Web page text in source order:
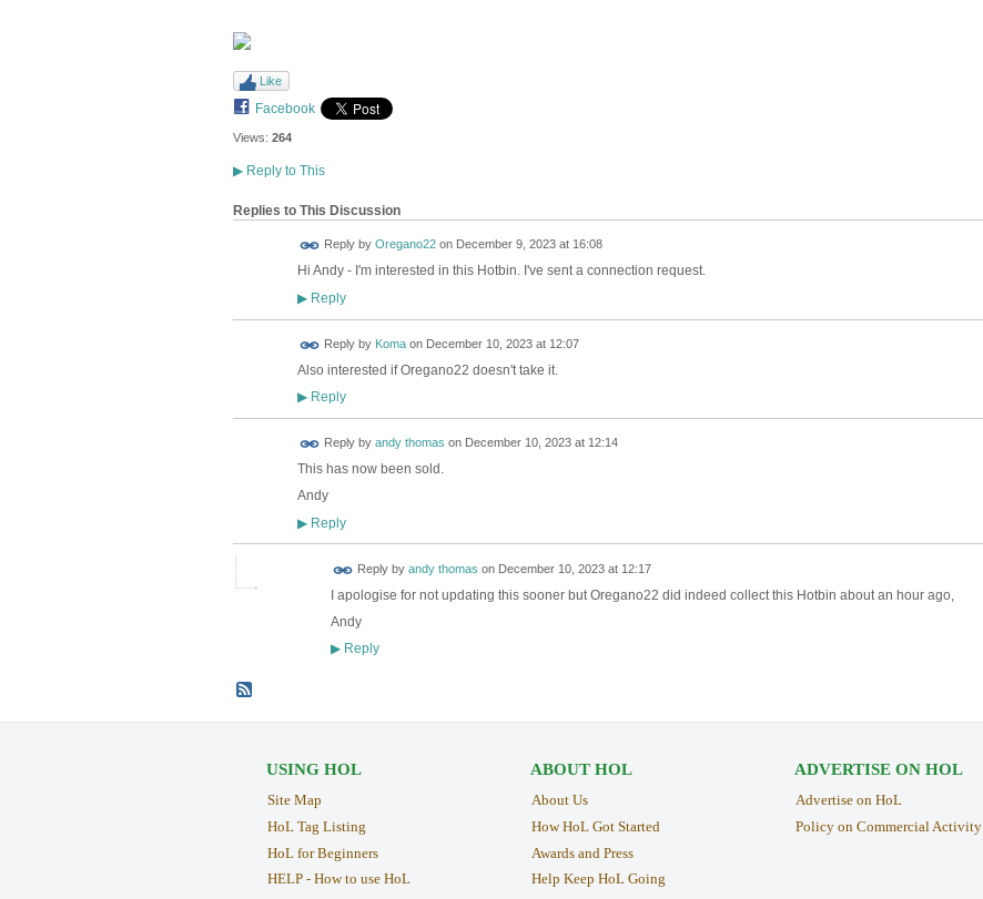
Like
Facebook
Views: 264
▶Reply to This
Replies to This Discussion
Reply by Oregano22on December 9, 2023 at 16:08
Hi Andy - I'm interested in this Hotbin. I've sent a connection request.
▶Reply
Reply by Komaon December 10, 2023 at 12:07
Also interested if Oregano22 doesn't take it.
▶Reply
Reply by andy thomas on December 10, 2023 at 12:14
This has now been sold.
Andy
▶Reply
Reply by andy thomas on December 10, 2023 at 12:17
I apologise for not updating this sooner but Oregano22 did indeed collect this Hotbin about an hour ago,
Andy
▶Reply
USING HOL
Site Map
HoL Tag Listing
HoL for Beginners
HELP - How to use HoL
ABOUT HOL
About Us
How HoL Got Started
Awards and Press
Help Keep HoL Going
ADVERTISE ON HOL
Advertise on HoL
Policy on Commercial Activity